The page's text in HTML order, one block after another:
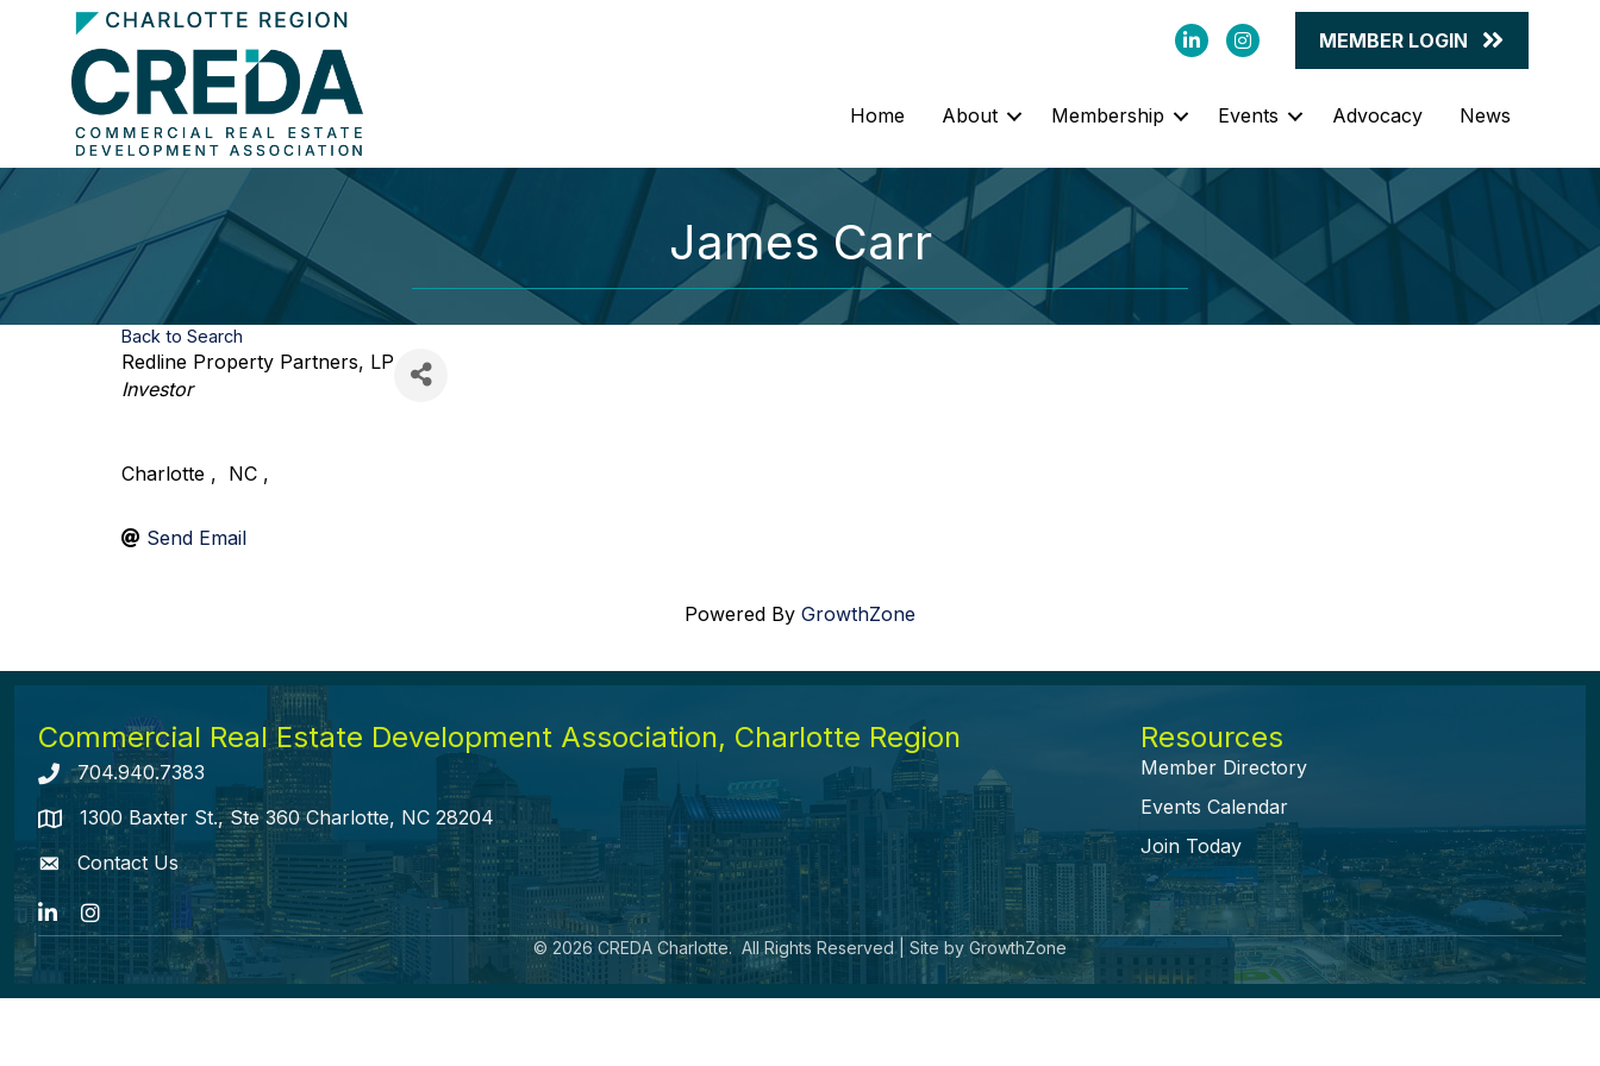
LinkedInInstagram MEMBER LOGIN
Home About Membership Events Advocacy News
James Carr
Back to Search
Redline Property Partners, LP
Categories
Investor
Charlotte , NC ,
Send Email
Powered By GrowthZone
Commercial Real Estate Development Association, Charlotte Region
Telephone icon
704.940.7383
map icon1300 Baxter St., Ste 360 Charlotte, NC 28204
envelope icon
Contact Us
LinkedInInstagram
Resources
Member Directory
Events Calendar
Join Today
© 2026 CREDA Charlotte. All Rights Reserved | Site by GrowthZone